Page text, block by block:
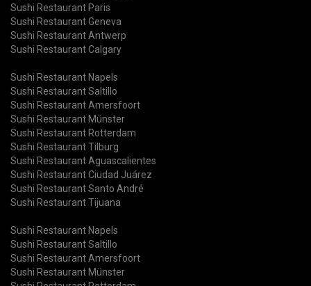
Sushi Restaurant Paris
Sushi Restaurant Geneva
Sushi Restaurant Antwerp
Sushi Restaurant Calgary
Sushi Restaurant Napels
Sushi Restaurant Saltillo
Sushi Restaurant Amersfoort
Sushi Restaurant Münster
Sushi Restaurant Rotterdam
Sushi Restaurant Tilburg
Sushi Restaurant Aguascalientes
Sushi Restaurant Ciudad Juárez
Sushi Restaurant Santo André
Sushi Restaurant Tijuana
Sushi Restaurant Napels
Sushi Restaurant Saltillo
Sushi Restaurant Amersfoort
Sushi Restaurant Münster